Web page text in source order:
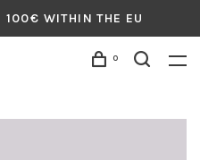
100€ WITHIN THE EU
0